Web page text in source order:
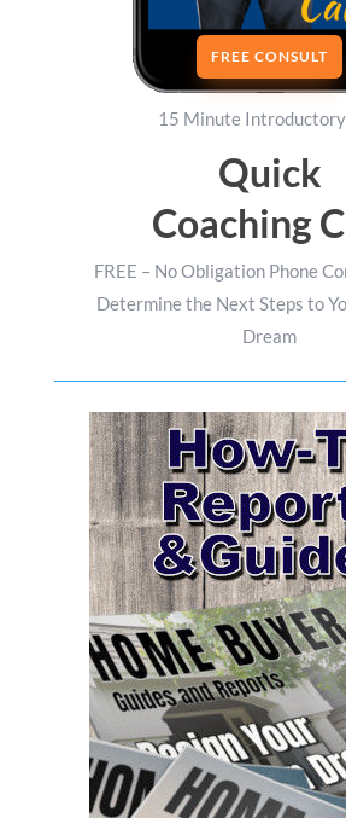
FREE CONSULT
15 Minute
Quick
Coaching
FREE – No Obligation Phone
Determine the Next Steps to
Dream